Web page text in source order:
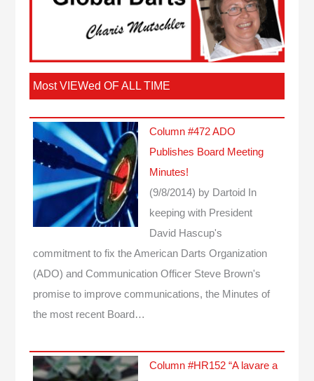
Most VIEWed OF ALL TIME
Column #472 ADO
Publishes Board Meeting
Minutes!
(9/8/2014) by Dartoid
In
keeping with President
David Hascup's
commitment to fix the American Darts Organization
(ADO) and Communication Officer Steve Brown's
promise to improve communications, the Minutes of
the most recent Board…
Column #HR152 “A lavare a